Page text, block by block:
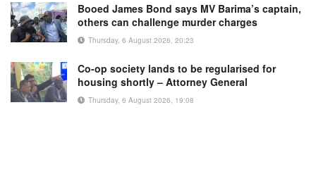
Booed James Bond says MV Barima’s captain,
others can challenge murder charges
Thursday, 6 August 2026, 20:23
Co-op society lands to be regularised for
housing shortly – Attorney General
Thursday, 6 August 2026, 19:08